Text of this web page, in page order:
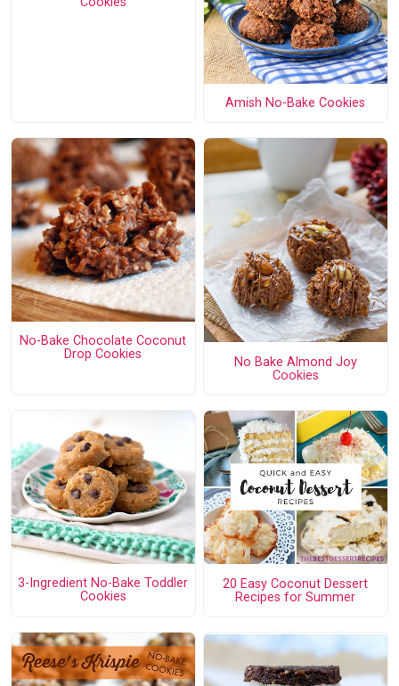
Amish No-Bake Cookies
No-Bake Chocolate Coconut
Drop Cookies
No Bake Almond Joy
Cookies
3-Ingredient No-Bake Toddler
Cookies
20 Easy Coconut Dessert
Recipes for Summer